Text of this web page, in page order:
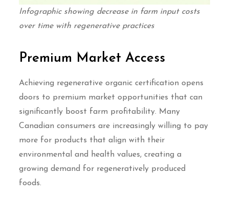
Infographic showing decrease in farm input costs
over time with regenerative practices
Premium Market Access
Achieving regenerative organic certification opens
doors to premium market opportunities that can
significantly boost farm profitability. Many
Canadian consumers are increasingly willing to pay
more for products that align with their
environmental and health values, creating a
growing demand for regeneratively produced
foods.